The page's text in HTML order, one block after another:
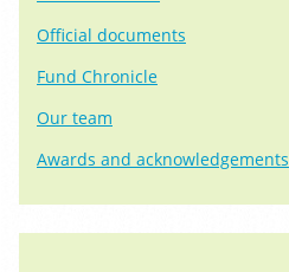
Official documents
Fund Chronicle
Our team
Awards and acknowledgements